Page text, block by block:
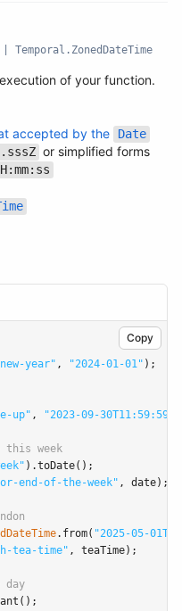
of your function.
accepted by the Date
or simplified forms
Copy
year" , "2024-01-01" );
up" , "2023-09-30T11:59:59"
week
) .toDate();
end-of-the-week" , date);
.from( "2025-05-
tea-time" , teaTime);
();